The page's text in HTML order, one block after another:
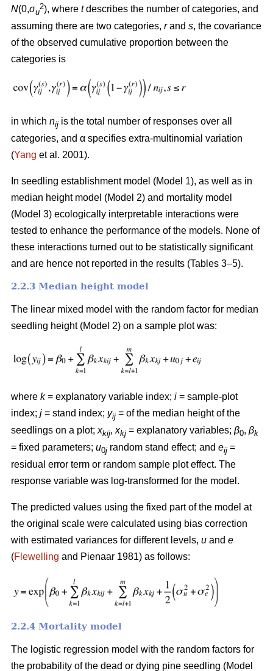
N(0,σu
2), where tdescribes the number of categories, and
assuming there are two categories, rand s, the covariance
of the observed cumulative proportion between the
categories is
in which nij is the total number of responses over all
categories, and α specifies extra-multinomial variation
(Yang et al. 2001).
In seedling establishment model (Model 1), as well as in
median height model (Model 2) and mortality model
(Model 3) ecologically interpretable interactions were
tested to enhance the performance of the models. None of
these interactions turned out to be statistically significant
and are hence not reported in the results (Tables 3–5).
2.2.3 Median height model
The linear mixed model with the random factor for median
seedling height (Model 2) on a sample plot was:
where k= explanatory variable index; i = sample-plot
index; j = stand index; yij = of the median height of the
seedlings on a plot; xkij, xkj = explanatory variables; β0, βk
= fixed parameters; u0j random stand effect; and eij =
residual error term or random sample plot effect. The
response variable was log-transformed for the model.
The predicted values using the fixed part of the model at
the original scale were calculated using bias correction
with estimated variances for different levels, u and e
(Flewelling and Pienaar 1981) as follows:
2.2.4 Mortality model
The logistic regression model with the random factors for
the probability of the dead or dying pine seedling (Model